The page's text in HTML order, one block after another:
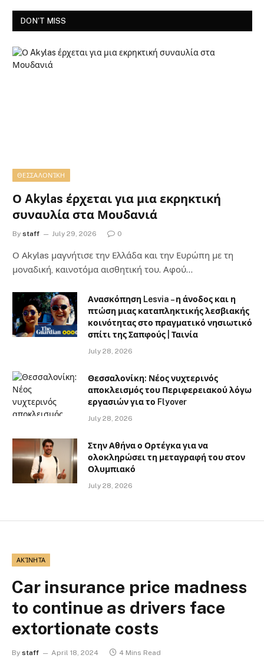
DON'T MISS
ΘΕΣΣΑΛΟΝΊΚΗ
Ο Akylas έρχεται για μια εκρηκτική
συναυλία στα Μουδανιά
By staff July 29, 2026 0
Ο Αkylas μαγνήτισε την Ελλάδα και την Ευρώπη με τη
μοναδική, καινοτόμα αισθητική του. Αφού…
Ανασκόπηση Lesvia – η άνοδος και η
πτώση μιας καταπληκτικής λεσβιακής
κοινότητας στο πραγματικό νησιωτικό
σπίτι της Σαπφούς | Ταινία
July 28, 2026
Θεσσαλονίκη: Νέος νυχτερινός
αποκλεισμός του Περιφερειακού λόγω
εργασιών για το Flyover
July 28, 2026
Στην Αθήνα ο Ορτέγκα για να
ολοκληρώσει τη μεταγραφή του στον
Ολυμπιακό
July 28, 2026
ΑΚΊΝΗΤΑ
Car insurance price madness
to continue as drivers face
extortionate costs
By staff April 18, 2024 4 Mins Read